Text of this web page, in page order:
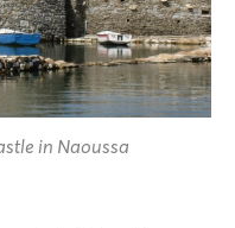
in Naoussa